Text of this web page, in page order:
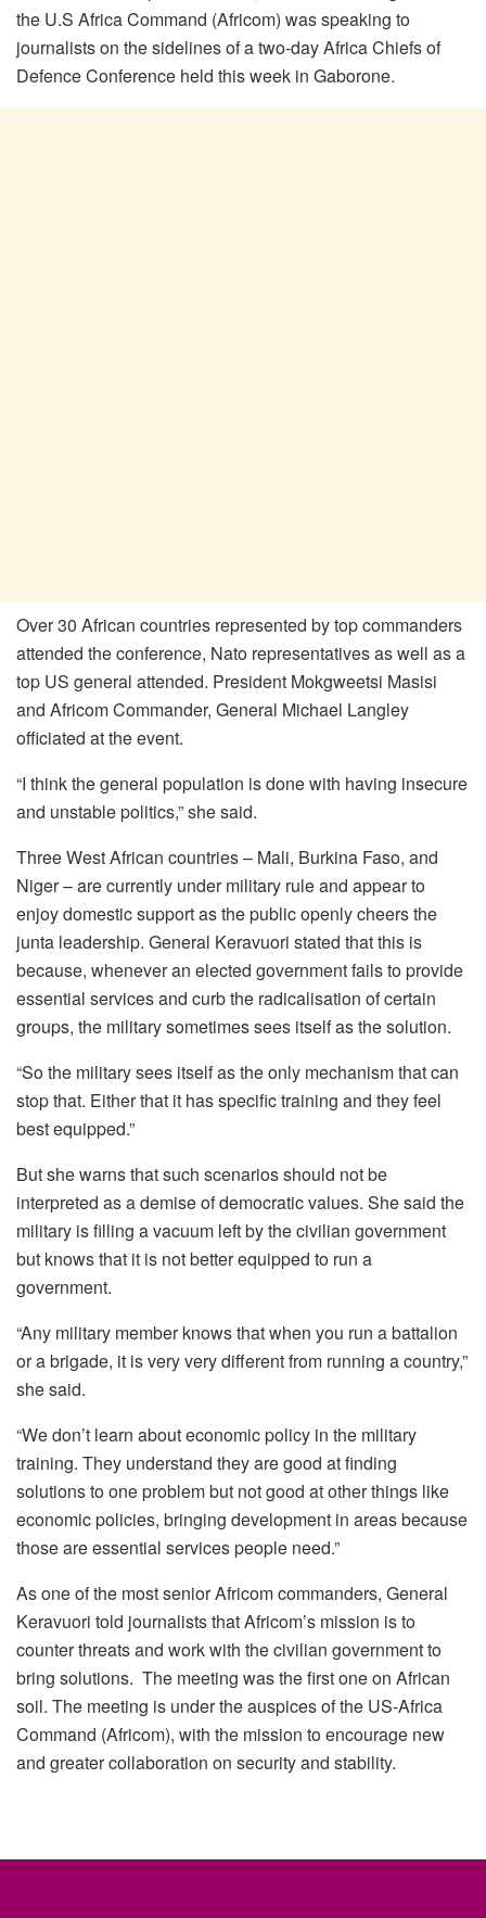
the U.S Africa Command (Africom) was speaking to
journalists on the sidelines of a two-day Africa Chiefs of
Defence Conference held this week in Gaborone.
Over 30 African countries represented by top commanders
attended the conference, Nato representatives as well as a
top US general attended. President Mokgweetsi Masisi
and Africom Commander, General Michael Langley
officiated at the event.
“I think the general population is done with having insecure
and unstable politics,” she said.
Three West African countries – Mali, Burkina Faso, and
Niger – are currently under military rule and appear to
enjoy domestic support as the public openly cheers the
junta leadership. General Keravuori stated that this is
because, whenever an elected government fails to provide
essential services and curb the radicalisation of certain
groups, the military sometimes sees itself as the solution.
“So the military sees itself as the only mechanism that can
stop that. Either that it has specific training and they feel
best equipped.”
But she warns that such scenarios should not be
interpreted as a demise of democratic values. She said the
military is filling a vacuum left by the civilian government
but knows that it is not better equipped to run a
government.
“Any military member knows that when you run a battalion
or a brigade, it is very very different from running a country,”
she said.
“We don’t learn about economic policy in the military
training. They understand they are good at finding
solutions to one problem but not good at other things like
economic policies, bringing development in areas because
those are essential services people need.”
As one of the most senior Africom commanders, General
Keravuori told journalists that Africom’s mission is to
counter threats and work with the civilian government to
bring solutions. The meeting was the first one on African
soil. The meeting is under the auspices of the US-Africa
Command (Africom), with the mission to encourage new
and greater collaboration on security and stability.